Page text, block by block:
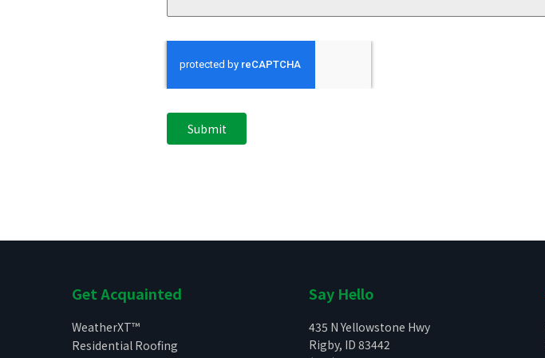
Submit
Get Acquainted
WeatherXT™
Residential Roofing
Say Hello
435 N Yellowstone Hwy
Rigby, ID 83442